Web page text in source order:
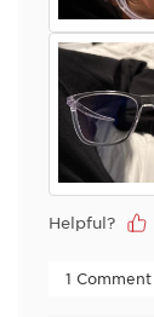
Helpful?
1 Comment